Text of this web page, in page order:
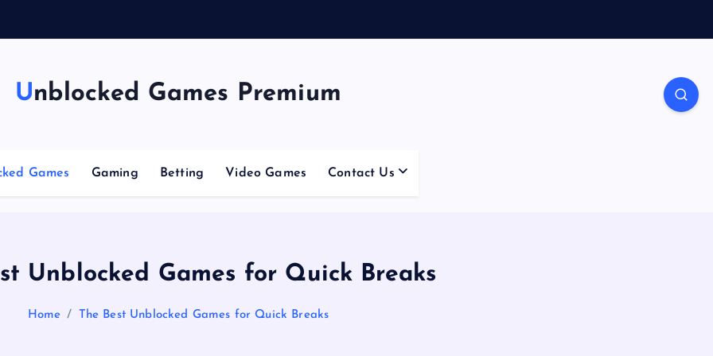
Unblocked Games Premium
Games Gaming Betting Video Games Contact Us
Unblocked Games for Quick Breaks
Home The Best Unblocked Games for Quick Breaks